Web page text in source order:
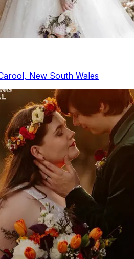
New South Wales